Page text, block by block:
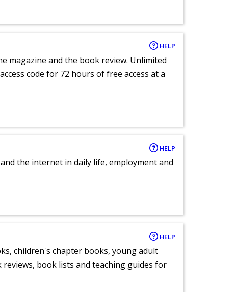
HELP
magazine and the book review. Unlimited
code for 72 hours of free access at a
HELP
the internet in daily life, employment and
HELP
children's chapter books, young adult
book lists and teaching guides for